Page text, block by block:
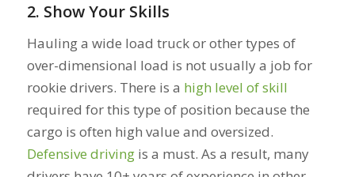
2. Show Your Skills
Hauling a wide load truck or other types of
over-dimensional load is not usually a job for
rookie drivers. There is a high level of skill
required for this type of position because the
cargo is often high value and oversized.
Defensive drivingis a must. As a result, many